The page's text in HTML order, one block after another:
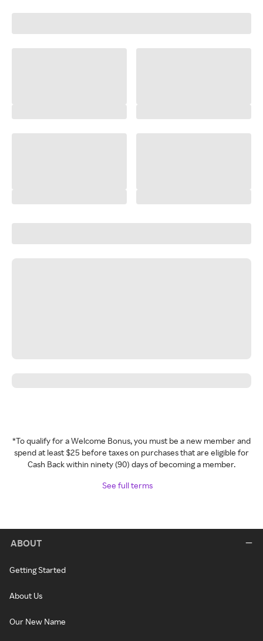
*To qualify for a Welcome Bonus, you must be a new member and
spend at least $25 before taxes on purchases that are eligible for
Cash Back within ninety (90) days of becoming a member.
See full terms
ABOUT
Getting Started
About Us
Our New Name